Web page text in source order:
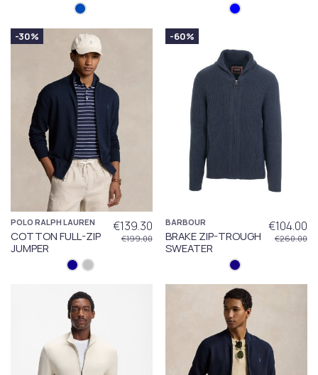
-30%
POLO RALPH LAUREN
COTTON FULL-ZIP
JUMPER
€139.30
€199.00
-60%
BARBOUR
BRAKE ZIP-TROUGH
SWEATER
€104.00
€260.00